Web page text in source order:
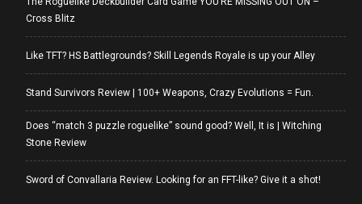
Cross Blitz
Like TFT? HS Battlegrounds? Skill Legends Royale is up your Alley
Stand Survivors Review | 100+ Weapons, Crazy Evolutions = Fun.
Does “match 3 puzzle roguelike” sound good? Well, It is | Witching
Stone Review
Sword of Convallaria Review. Looking for an FFT-like? Give it a shot!